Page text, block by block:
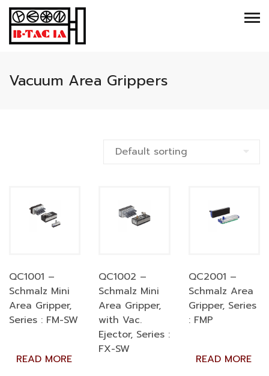
Vacuum Area Grippers
QC1001 –
Schmalz Mini
Area Gripper,
Series : FM-SW
READ MORE
QC1002 –
Schmalz Mini
Area Gripper,
with Vac.
Ejector, Series :
FX-SW
QC2001 –
Schmalz Area
Gripper, Series
: FMP
READ MORE